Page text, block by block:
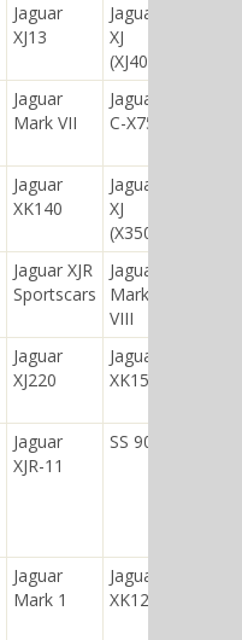
Jaguar
XJ13
Jaguar
XJ
(XJ40)
Jaguar
Mark VII
Jaguar
C-X75
Jaguar
XK140
Jaguar
XJ
(X350)
Jaguar XJR
Sportscars
Jaguar
Mark
VIII
Jaguar
XJ220
Jaguar
XK150
Jaguar
XJR-11
SS 90
Jaguar
Mark 1
Jaguar
XK120